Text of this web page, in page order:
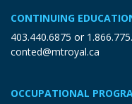
CONTINUING
403.440.6875 or
conted@mtroyal.ca
OCCUPATIONAL